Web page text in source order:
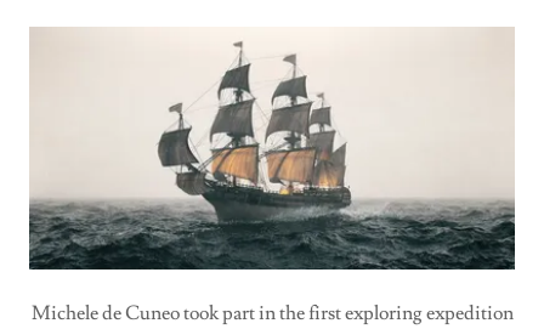
Michele de Cuneo took part in the first exploring expedition